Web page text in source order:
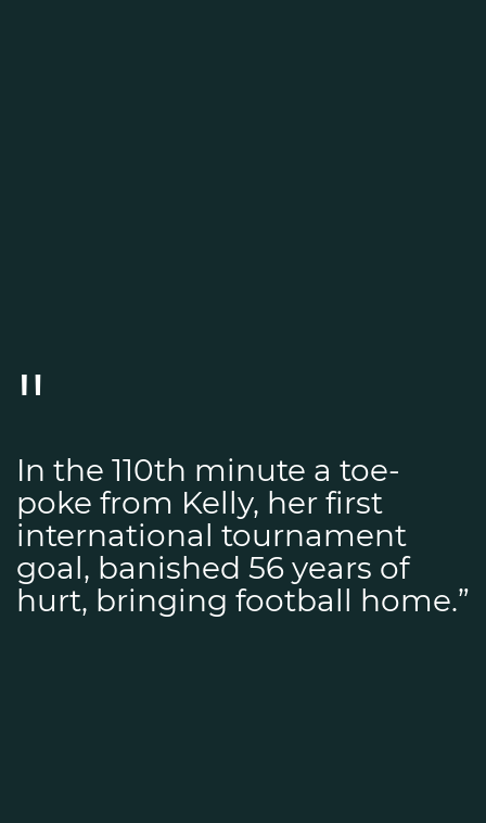
In the 110th minute a toe-
poke from Kelly, her first
international tournament
goal, banished 56 years of
hurt, bringing football home.”